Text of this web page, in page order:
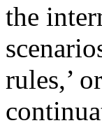
the
rules,’